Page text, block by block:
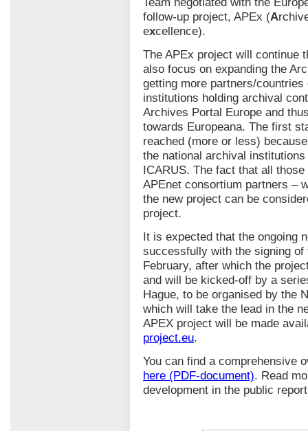
follow-up project, APEx (A
excellence).
The APEx project will continue
also focus on expanding the
getting more partners/
institutions holding archival
Archives Portal Europe and
towards Europeana. The first
reached (more or less)
the national archival
ICARUS. The fact that all
APEnet consortium partners –
the new project can be
project.
It is expected that the ongoing
successfully with the signing of
February, after which the
and will be kicked-off by a
Hague, to be organised by the
which will take the lead in the
APEX project will be made
project.eu.
You can find a comprehensive
here (PDF-document). Read
development in the public